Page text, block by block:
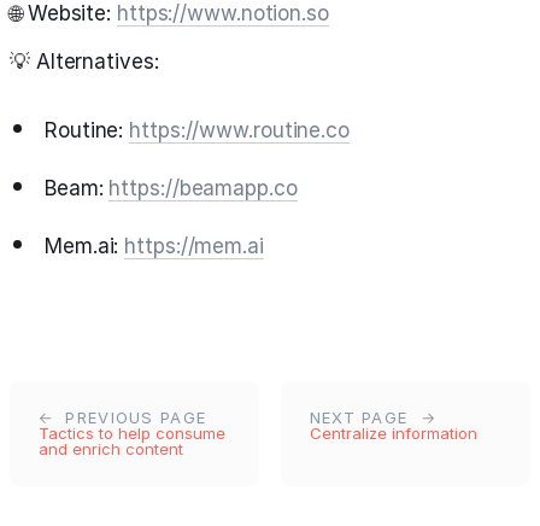
🌐 Website: https://www.notion.so
💡 Alternatives:
Routine: https://www.routine.co
Beam: https://beamapp.co
Mem.ai: https://mem.ai
PREVIOUS PAGE
Tactics to help consume
and enrich content
NEXT PAGE
Centralize information